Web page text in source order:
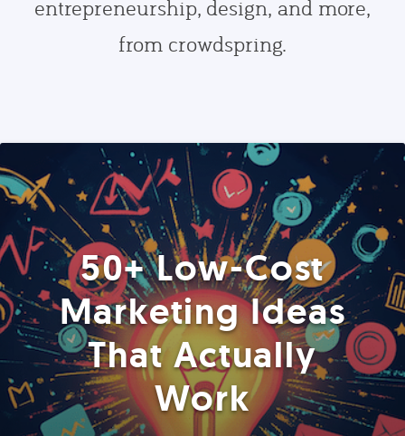
entrepreneurship, design, and more,
from crowdspring.
50+ Low-Cost
Marketing Ideas
That Actually
Work